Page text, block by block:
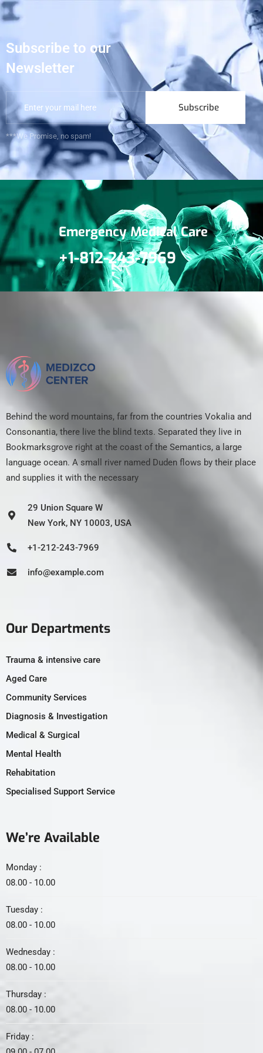
Subscribe to our
Newsletter
Subscribe
***We Promise, no spam!
Emergency Medical Care
+1-812-243-7969
Behind the word mountains, far from the countries Vokalia and
Consonantia, there live the blind texts. Separated they live in
Bookmarksgrove right at the coast of the Semantics, a large
language ocean. A small river named Duden flows by their place
and supplies it with the necessary
29 Union Square W
New York, NY 10003, USA
+1-212-243-7969
info@example.com
Our Departments
Trauma & intensive care
Aged Care
Community Services
Diagnosis & Investigation
Medical & Surgical
Mental Health
Rehabitation
Specialised Support Service
We’re Available
Monday :
08.00 - 10.00
Tuesday :
08.00 - 10.00
Wednesday :
08.00 - 10.00
Thursday :
08.00 - 10.00
Friday :